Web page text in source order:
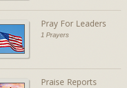
Pray For Leaders
1 Prayers
Praise Reports